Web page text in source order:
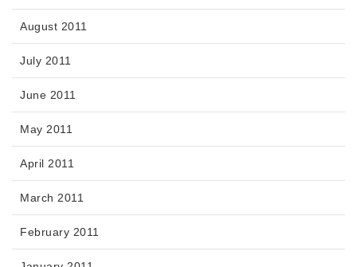
August 2011
July 2011
June 2011
May 2011
April 2011
March 2011
February 2011